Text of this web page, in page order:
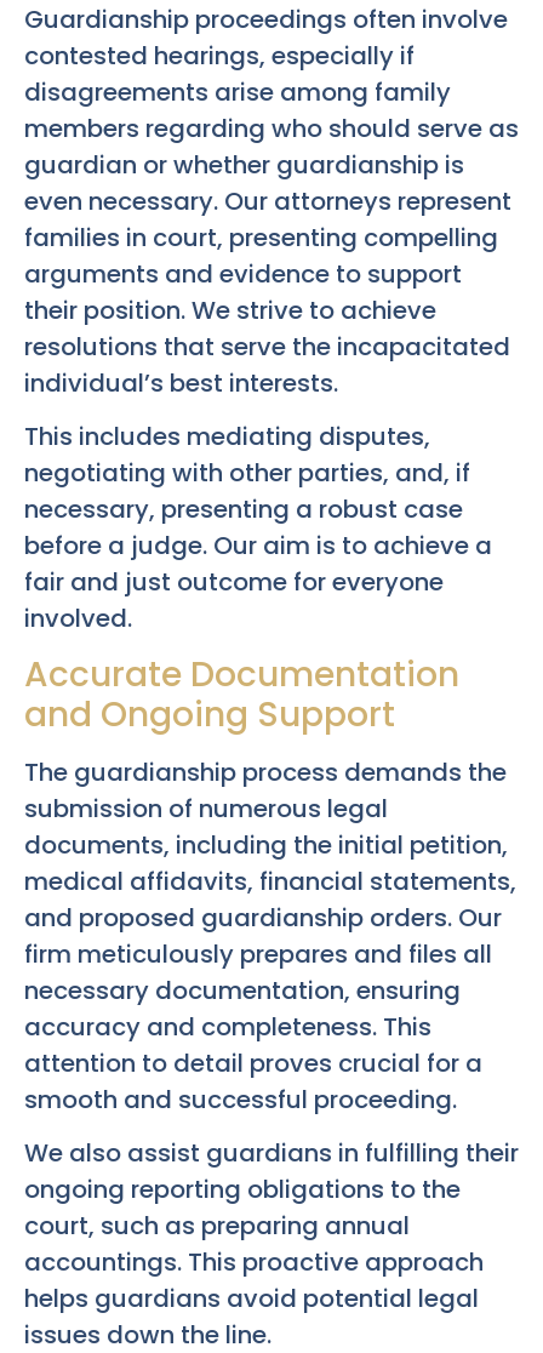
Guardianship proceedings often involve
contested hearings, especially if
disagreements arise among family
members regarding who should serve as
guardian or whether guardianship is
even necessary. Our attorneys represent
families in court, presenting compelling
arguments and evidence to support
their position. We strive to achieve
resolutions that serve the incapacitated
individual’s best interests.
This includes mediating disputes,
negotiating with other parties, and, if
necessary, presenting a robust case
before a judge. Our aim is to achieve a
fair and just outcome for everyone
involved.
Accurate Documentation
and Ongoing Support
The guardianship process demands the
submission of numerous legal
documents, including the initial petition,
medical affidavits, financial statements,
and proposed guardianship orders. Our
firm meticulously prepares and files all
necessary documentation, ensuring
accuracy and completeness. This
attention to detail proves crucial for a
smooth and successful proceeding.
We also assist guardians in fulfilling their
ongoing reporting obligations to the
court, such as preparing annual
accountings. This proactive approach
helps guardians avoid potential legal
issues down the line.